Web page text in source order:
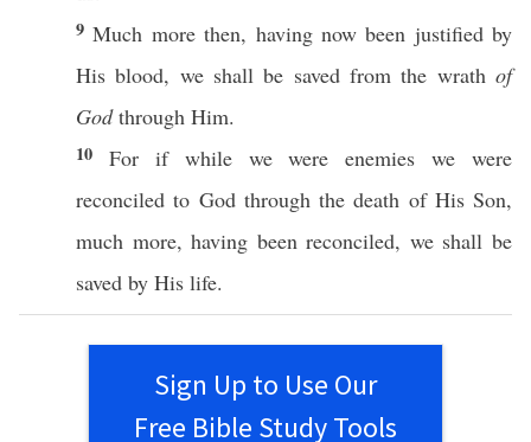
9Much more then, having nowbeen justifiedby
Hisblood, we shall be savedfrom the wrath of
God through Him.
10 For ifwhile we wereenemies we were
reconciled to God throughthedeath of His Son,
much more, having beenreconciled, we shall be
saved by His life.
Sign Up to Use Our
Free Bible Study Tools